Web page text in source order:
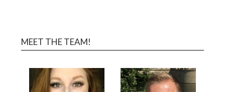
MEET THE TEAM!